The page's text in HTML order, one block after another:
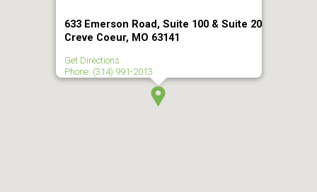
633 Emerson Road, Suite 100 & Suite 20
Creve Coeur, MO 63141
Get Directions
Phone: (314) 991-2013